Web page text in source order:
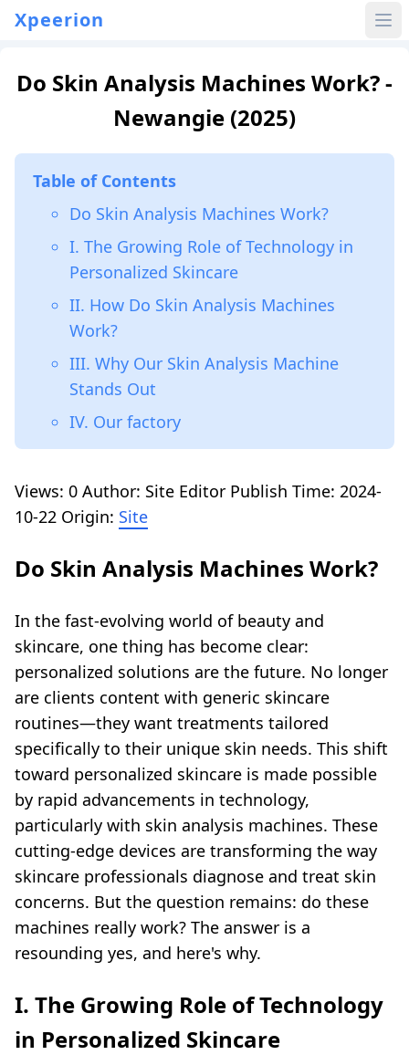
Xpeerion
Do Skin Analysis Machines Work? -
Newangie (2025)
Table of Contents
Do Skin Analysis Machines Work?
I. The Growing Role of Technology in
Personalized Skincare
II. How Do Skin Analysis Machines
Work?
III. Why Our Skin Analysis Machine
Stands Out
IV. Our factory
Views: 0 Author: Site Editor Publish Time: 2024-
10-22 Origin: Site
Do Skin Analysis Machines Work?
In the fast-evolving world of beauty and
skincare, one thing has become clear:
personalized solutions are the future. No longer
are clients content with generic skincare
routines—they want treatments tailored
specifically to their unique skin needs. This shift
toward personalized skincare is made possible
by rapid advancements in technology,
particularly with skin analysis machines. These
cutting-edge devices are transforming the way
skincare professionals diagnose and treat skin
concerns. But the question remains: do these
machines really work? The answer is a
resounding yes, and here's why.
I. The Growing Role of Technology
in Personalized Skincare